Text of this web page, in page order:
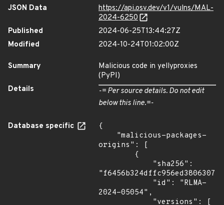
JSON Data
https://api.osv.dev/v1/vulns/MAL-
2024-6250
Published
2024-06-25T13:44:27Z
Modified
2024-10-24T01:02:00Z
Summary
Malicious code in yellyproxies
(PyPI)
Details
-= Per source details. Do not edit
below this line.=-
Database specific
{
origins": [
2024-05054",